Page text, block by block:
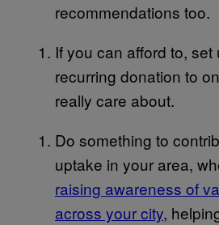
recommendations too.
If you can afford to, set
recurring donation to
really care about.
Do something to
uptake in your area,
raising awareness of
across your city,